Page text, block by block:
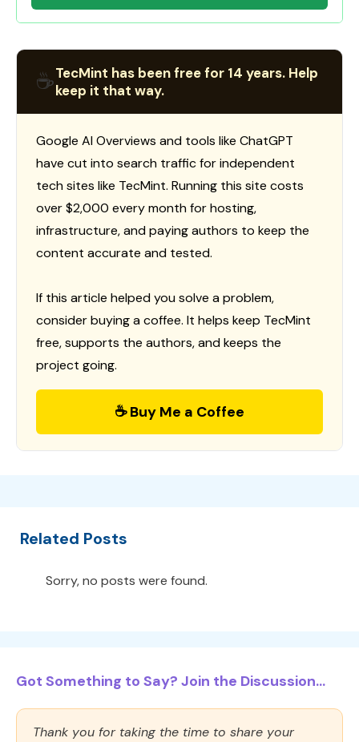
☕TecMint has been free for 14 years. Help
keep it that way.
Google AI Overviews and tools like ChatGPT
have cut into search traffic for independent
tech sites like TecMint. Running this site costs
over $2,000 every month for hosting,
infrastructure, and paying authors to keep the
content accurate and tested.
If this article helped you solve a problem,
consider buying a coffee. It helps keep TecMint
free, supports the authors, and keeps the
project going.
☕ Buy Me a Coffee
Related Posts
Sorry, no posts were found.
Got Something to Say? Join the Discussion...
Thank you for taking the time to share your